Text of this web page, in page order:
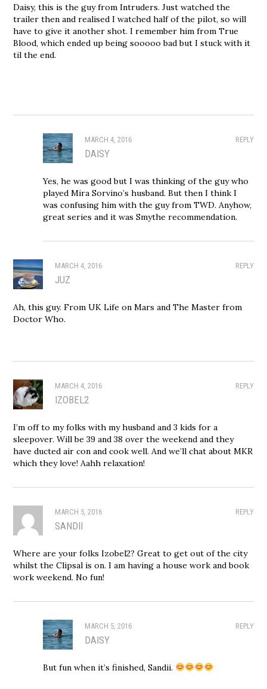
Daisy, this is the guy from Intruders. Just watched the
trailer then and realised I watched half of the pilot, so will
have to give it another shot. I remember him from True
Blood, which ended up being sooooo bad but I stuck with it
til the end.
REPLY
MARCH 4, 2016
DAISY
Yes, he was good but I was thinking of the guy who
played Mira Sorvino’s husband. But then I think I
was confusing him with the guy from TWD. Anyhow,
great series and it was Smythe recommendation.
REPLY
MARCH 4, 2016
JUZ
Ah, this guy. From UK Life on Mars and The Master from
Doctor Who.
REPLY
MARCH 4, 2016
IZOBEL2
I’m off to my folks with my husband and 3 kids for a
sleepover. Will be 39 and 38 over the weekend and they
have ducted air con and cook well. And we’ll chat about MKR
which they love! Aahh relaxation!
REPLY
MARCH 5, 2016
SANDII
Where are your folks Izobel2? Great to get out of the city
whilst the Clipsal is on. I am having a house work and book
work weekend. No fun!
REPLY
MARCH 5, 2016
DAISY
But fun when it’s finished, Sandii.